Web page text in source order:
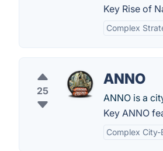
Key Rise of
Complex
25
ANNO
ANNO is a
Key ANNO
Complex City-